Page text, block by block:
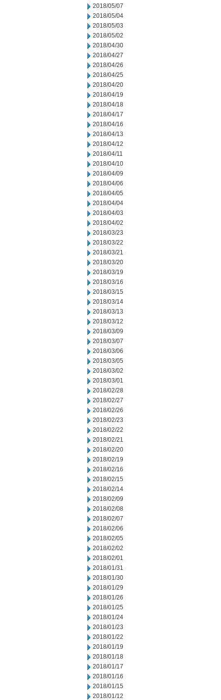
2018/05/07
2018/05/04
2018/05/03
2018/05/02
2018/04/30
2018/04/27
2018/04/26
2018/04/25
2018/04/20
2018/04/19
2018/04/18
2018/04/17
2018/04/16
2018/04/13
2018/04/12
2018/04/11
2018/04/10
2018/04/09
2018/04/06
2018/04/05
2018/04/04
2018/04/03
2018/04/02
2018/03/23
2018/03/22
2018/03/21
2018/03/20
2018/03/19
2018/03/16
2018/03/15
2018/03/14
2018/03/13
2018/03/12
2018/03/09
2018/03/07
2018/03/06
2018/03/05
2018/03/02
2018/03/01
2018/02/28
2018/02/27
2018/02/26
2018/02/23
2018/02/22
2018/02/21
2018/02/20
2018/02/19
2018/02/16
2018/02/15
2018/02/14
2018/02/09
2018/02/08
2018/02/07
2018/02/06
2018/02/05
2018/02/02
2018/02/01
2018/01/31
2018/01/30
2018/01/29
2018/01/26
2018/01/25
2018/01/24
2018/01/23
2018/01/22
2018/01/19
2018/01/18
2018/01/17
2018/01/16
2018/01/15
2018/01/12